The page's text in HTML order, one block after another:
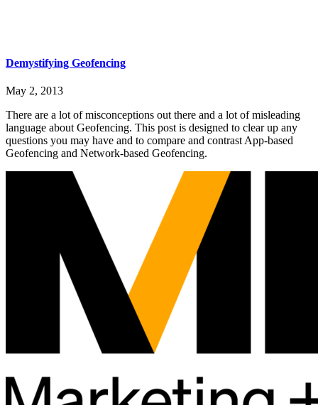
Demystifying Geofencing
May 2, 2013
There are a lot of misconceptions out there and a lot of misleading
language about Geofencing. This post is designed to clear up any
questions you may have and to compare and contrast App-based
Geofencing and Network-based Geofencing.